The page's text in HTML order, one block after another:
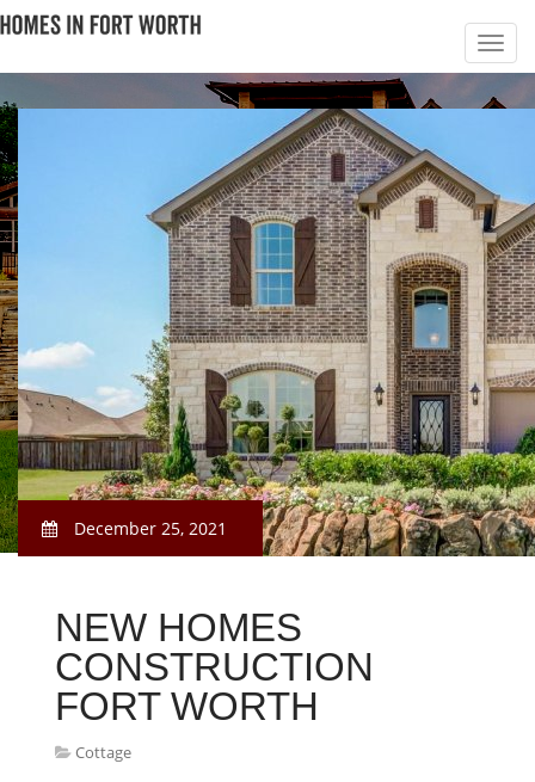
December 25, 2021
NEW HOMES
CONSTRUCTION
FORT WORTH
Cottage